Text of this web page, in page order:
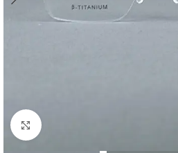
Click to enlarge